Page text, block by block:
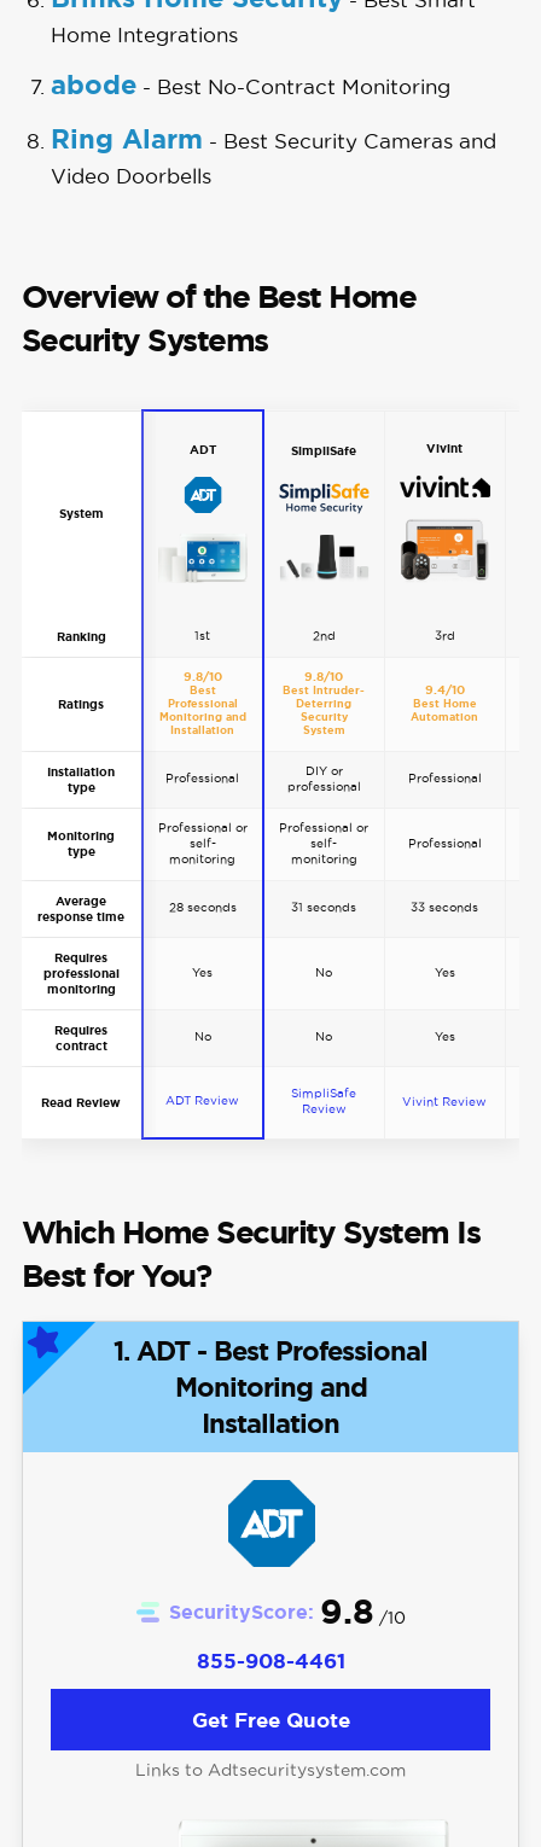
Home Integrations
abode- Best No-Contract Monitoring
Ring Alarm - Best Security Cameras and
Video Doorbells
Overview of the Best Home
Security Systems
System
ADT SimpliSafe Vivint
Ranking 1st 2nd 3rd
Ratings
9.8/10
Best
Professional
Monitoring and
Installation
9.8/10
Best Intruder-
Deterring
Security
System
9.4/10
Best Home
Automation
Installation
type
Professional
DIY or
professional
Professional
Monitoring
type
Professional or
self-
monitoring
Professional or
self-
monitoring
Professional
Average
response time
28 seconds 31 seconds 33 seconds
Requires
professional
monitoring
Yes No Yes
Requires
contract
No No Yes
Read Review ADT Review
SimpliSafe
Review
Vivint Review
Which Home Security System Is
Best for You?
1. ADT - Best Professional
Monitoring and
Installation
SecurityScore: 9.8 /10
855-908-4461
Get Free Quote
Links to Adtsecuritysystem.com